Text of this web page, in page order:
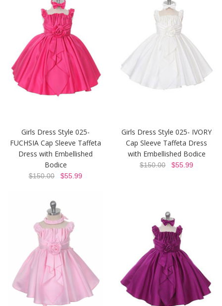
Girls Dress Style 025-
FUCHSIA Cap Sleeve Taffeta
Dress with Embellished
Bodice
$150.00 $55.99
Girls Dress Style 025- IVORY
Cap Sleeve Taffeta Dress
with Embellished Bodice
$150.00 $55.99